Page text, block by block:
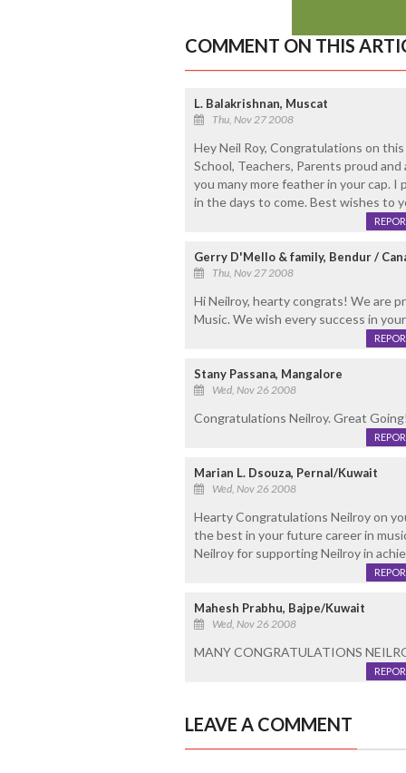
COMMENT ON THIS
L. Balakrishnan, Muscat
Thu, Nov 27 2008
Hey Neil Roy, Congratulations on
School, Teachers, Parents proud
you many more feather in your cap.
in the days to come. Best wishes to
Gerry D'Mello & family, Bendur /
Thu, Nov 27 2008
Hi Neilroy, hearty congrats! We are
Music. We wish every success in
Stany Passana, Mangalore
Wed, Nov 26 2008
Congratulations Neilroy. Great
Marian L. Dsouza, Pernal/Kuwait
Wed, Nov 26 2008
Hearty Congratulations Neilroy on
the best in your future career in
Neilroy for supporting Neilroy in
Mahesh Prabhu, Bajpe/Kuwait
Wed, Nov 26 2008
MANY CONGRATULATIONS
LEAVE A COMMENT